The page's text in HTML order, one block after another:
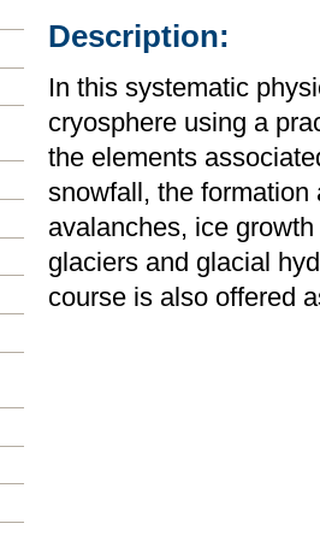
Description:
In this systematic
cryosphere using a
the elements
snowfall, the
avalanches, ice
glaciers and glacial
course is also offered